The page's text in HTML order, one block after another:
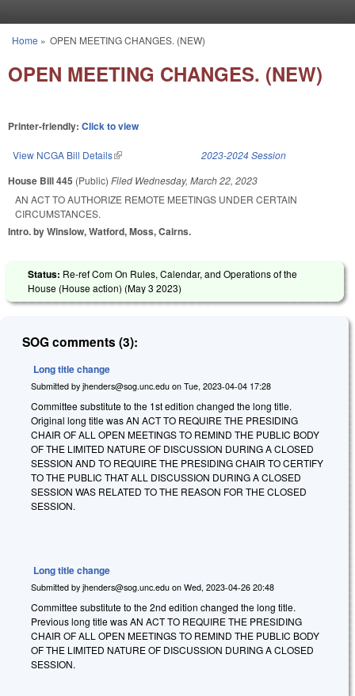
You are here
Home » OPEN MEETING CHANGES. (NEW)
OPEN MEETING CHANGES. (NEW)
Printer-friendly: Click to view
View NCGA Bill Details(link is external) 2023-2024 Session
House Bill 445 (Public) Filed Wednesday, March 22, 2023
AN ACT TO AUTHORIZE REMOTE MEETINGS UNDER CERTAIN
CIRCUMSTANCES.
Intro. by Winslow, Watford, Moss, Cairns.
Status: Re-ref Com On Rules, Calendar, and Operations of the
House (House action) (May 3 2023)
SOG comments (3):
Long title change
Submitted by jhenders@sog.unc.edu on Tue, 2023-04-04 17:28
Committee substitute to the 1st edition changed the long title.
Original long title was AN ACT TO REQUIRE THE PRESIDING
CHAIR OF ALL OPEN MEETINGS TO REMIND THE PUBLIC BODY
OF THE LIMITED NATURE OF DISCUSSION DURING A CLOSED
SESSION AND TO REQUIRE THE PRESIDING CHAIR TO CERTIFY
TO THE PUBLIC THAT ALL DISCUSSION DURING A CLOSED
SESSION WAS RELATED TO THE REASON FOR THE CLOSED
SESSION.
Long title change
Submitted by jhenders@sog.unc.edu on Wed, 2023-04-26 20:48
Committee substitute to the 2nd edition changed the long title.
Previous long title was AN ACT TO REQUIRE THE PRESIDING
CHAIR OF ALL OPEN MEETINGS TO REMIND THE PUBLIC BODY
OF THE LIMITED NATURE OF DISCUSSION DURING A CLOSED
SESSION.